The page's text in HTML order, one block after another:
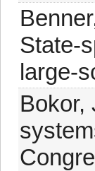
State-
large-
Bokor,